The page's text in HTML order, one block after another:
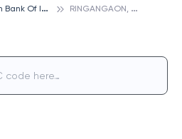
U
nion Bank Of India R
INGANGAON, UNION BANK OF INDIA